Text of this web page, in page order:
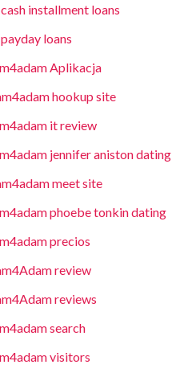
installment loans
loans
Aplikacja
hookup site
it review
jennifer aniston dating
meet site
phoebe tonkin dating
precios
review
reviews
search
visitors